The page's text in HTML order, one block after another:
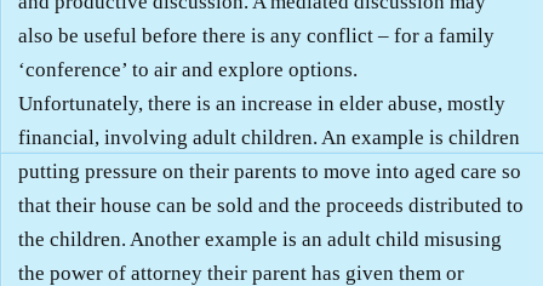
also be useful before there is any conflict – for a family
‘conference’ to air and explore options.
Unfortunately, there is an increase in elder abuse, mostly
financial, involving adult children. An example is children
putting pressure on their parents to move into aged care so
that their house can be sold and the proceeds distributed to
the children. Another example is an adult child misusing
the power of attorney their parent has given them or